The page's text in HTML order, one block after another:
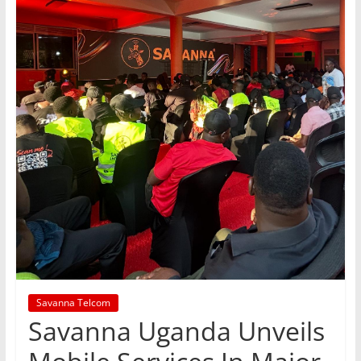
Savanna Telcom
Savanna Uganda Unveils